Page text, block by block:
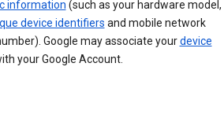
information (such as your hardware model,
device identifiers and mobile network
Google may associate yourdevice
your Google Account.